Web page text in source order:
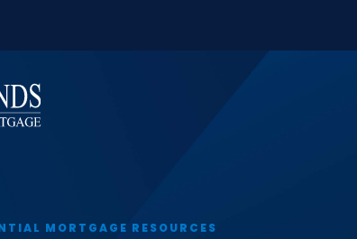
MORTGAGE RESOURCES